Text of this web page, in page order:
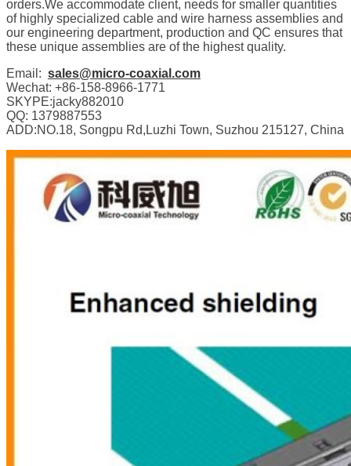
orders.We accommodate client, needs for smaller quantities
of highly specialized cable and wire harness assemblies and
our engineering department, production and QC ensures that
these unique assemblies are of the highest quality.
Email: sales@micro-coaxial.com
Wechat: +86-158-8966-1771
SKYPE:jacky882010
QQ: 1379887553
ADD:NO.18, Songpu Rd,Luzhi Town, Suzhou 215127, China